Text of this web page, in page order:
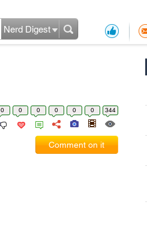
Nerd Digest
0 0 0 0 0 0 344
Comment on it